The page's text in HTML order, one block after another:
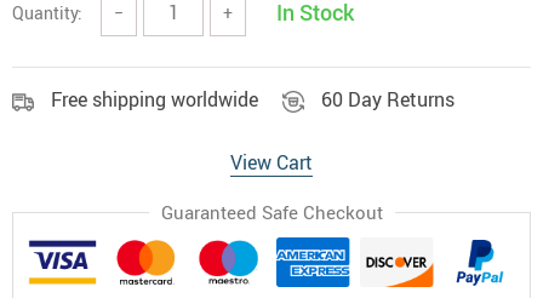
Quantity: − + In Stock
Free shipping worldwide 60 Day Returns
View Cart
Guaranteed Safe Checkout